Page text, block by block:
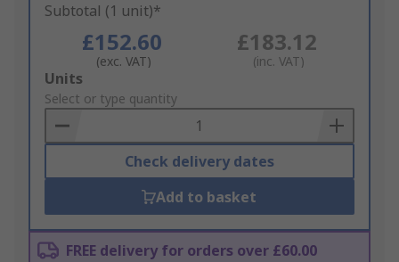
Subtotal (1 unit)*
£152.60
(exc. VAT)
£183.12
(inc. VAT)
Add
to
Basket
Units
Select or type quantity
Check delivery dates
Add to basket
FREE delivery for orders over £60.00